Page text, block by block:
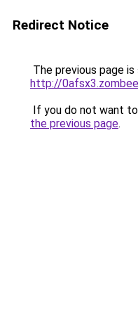
Redirect Notice
The previous page
http://
If you do not want
the previous page.